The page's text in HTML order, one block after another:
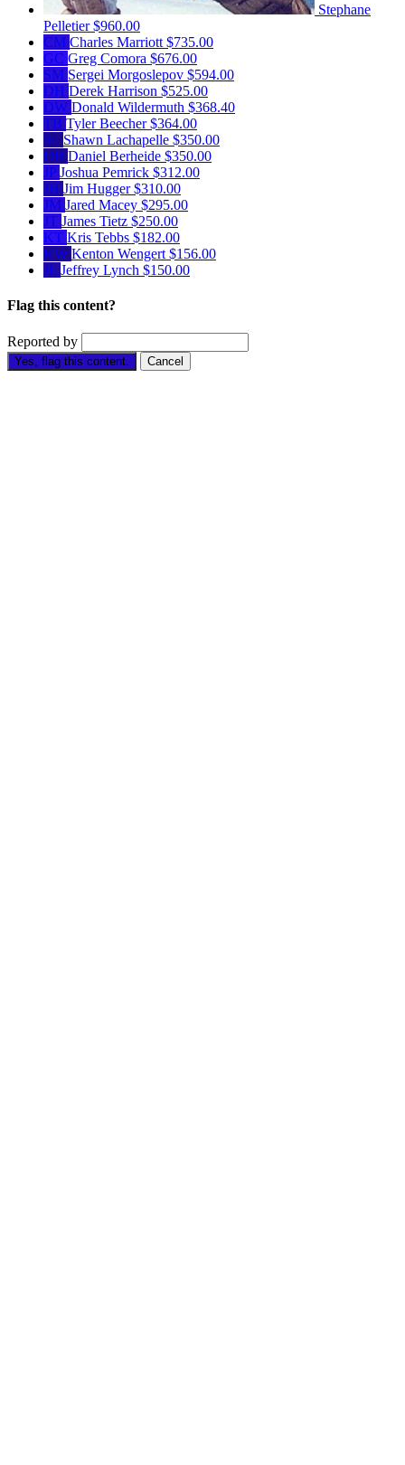
Stephane
Pelletier$960.00
CM Charles Marriott $735.00
GC Greg Comora $676.00
SM Sergei Morgoslepov $594.00
DH Derek Harrison $525.00
DW Donald Wildermuth $368.40
TB Tyler Beecher$364.00
SL Shawn Lachapelle $350.00
DB Daniel Berheide $350.00
JP Joshua Pemrick $312.00
JH Jim Hugger$310.00
JM Jared Macey $295.00
JT James Tietz $250.00
KT Kris Tebbs $182.00
KW Kenton Wengert $156.00
JL Jeffrey Lynch $150.00
Flag this content?
Reported by
Yes, flag this content. Cancel